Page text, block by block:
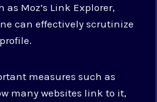
Moz’s Link Explorer,
can effectively scrutinize
measures such as
many websites link to it,